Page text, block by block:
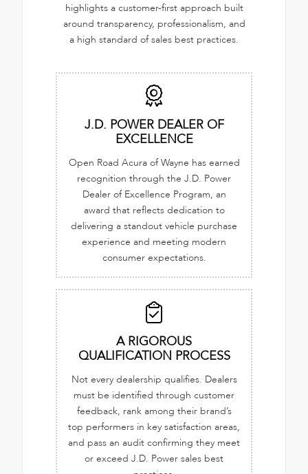
highlights a customer-first approach built
around transparency, professionalism, and
a high standard of sales best practices.
J.D. POWER DEALER OF
EXCELLENCE
Open Road Acura of Wayne has earned
recognition through the J.D. Power
Dealer of Excellence Program, an
award that reflects dedication to
delivering a standout vehicle purchase
experience and meeting modern
consumer expectations.
A RIGOROUS
QUALIFICATION PROCESS
Not every dealership qualifies. Dealers
must be identified through customer
feedback, rank among their brand’s
top performers in key satisfaction areas,
and pass an audit confirming they meet
or exceed J.D. Power sales best